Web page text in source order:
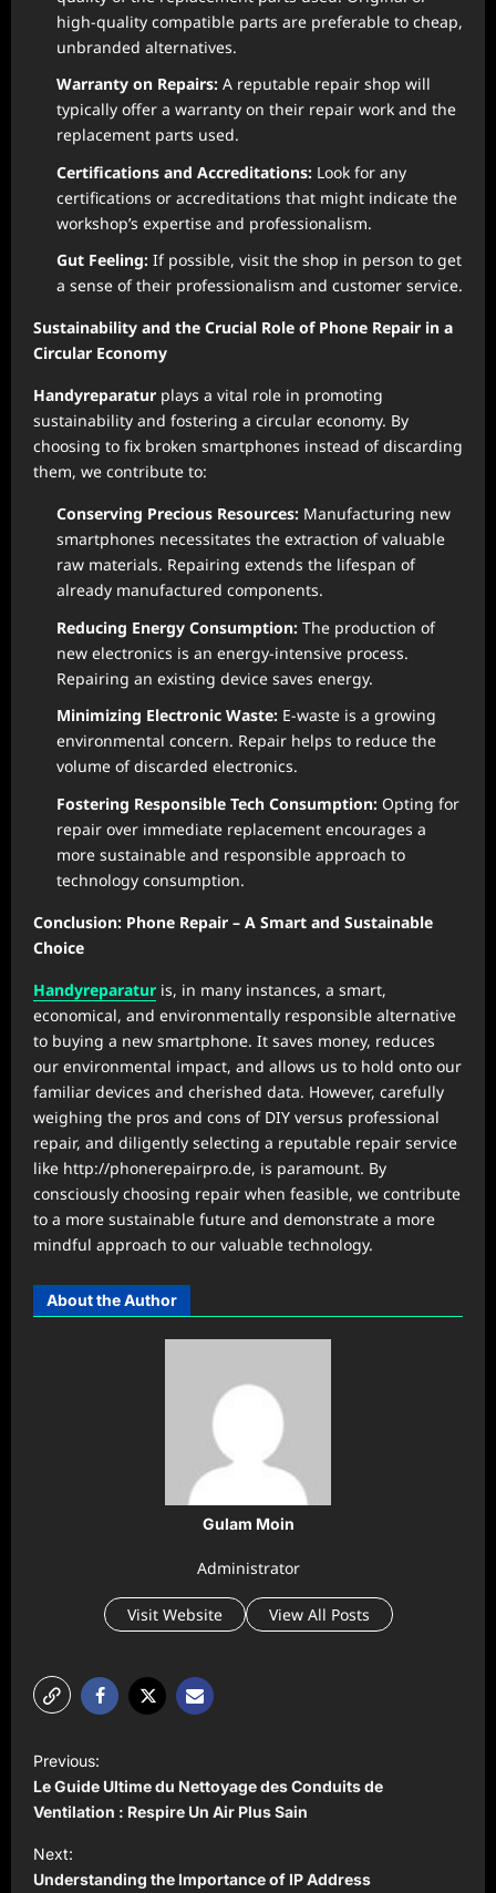
high-quality compatible parts are preferable to cheap,
unbranded alternatives.
Warranty on Repairs: A reputable repair shop will
typically offer a warranty on their repair work and the
replacement parts used.
Certifications and Accreditations: Look for any
certifications or accreditations that might indicate the
workshop’s expertise and professionalism.
Gut Feeling: If possible, visit the shop in person to get
a sense of their professionalism and customer service.
Sustainability and the Crucial Role of Phone Repair in a
Circular Economy
Handyreparatur plays a vital role in promoting
sustainability and fostering a circular economy. By
choosing to fix broken smartphones instead of discarding
them, we contribute to:
Conserving Precious Resources: Manufacturing new
smartphones necessitates the extraction of valuable
raw materials. Repairing extends the lifespan of
already manufactured components.
Reducing Energy Consumption: The production of
new electronics is an energy-intensive process.
Repairing an existing device saves energy.
Minimizing Electronic Waste: E-waste is a growing
environmental concern. Repair helps to reduce the
volume of discarded electronics.
Fostering Responsible Tech Consumption: Opting for
repair over immediate replacement encourages a
more sustainable and responsible approach to
technology consumption.
Conclusion: Phone Repair – A Smart and Sustainable
Choice
Handyreparatur is, in many instances, a smart,
economical, and environmentally responsible alternative
to buying a new smartphone. It saves money, reduces
our environmental impact, and allows us to hold onto our
familiar devices and cherished data. However, carefully
weighing the pros and cons of DIY versus professional
repair, and diligently selecting a reputable repair service
like http://phonerepairpro.de, is paramount. By
consciously choosing repair when feasible, we contribute
to a more sustainable future and demonstrate a more
mindful approach to our valuable technology.
About the Author
Gulam Moin
Administrator
Visit Website View All Posts
P
o
s
t
n
Previous:
Le Guide Ultime du Nettoyage des Conduits de
Ventilation : Respire Un Air Plus Sain
Next:
Understanding the Importance of IP Address